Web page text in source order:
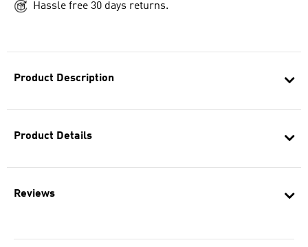
Product Description
Product Details
Reviews
Hassle free 30 days returns.